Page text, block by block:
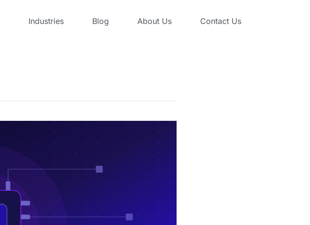
Industries Blog About Us Contact Us